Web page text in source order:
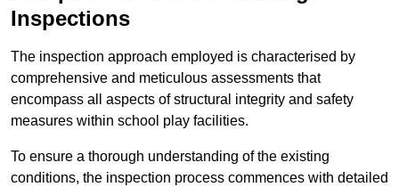
Inspections
The inspection approach employed is characterised by
comprehensive and meticulous assessments that
encompass all aspects of structural integrity and safety
measures within school play facilities.
To ensure a thorough understanding of the existing
conditions, the inspection process commences with detailed